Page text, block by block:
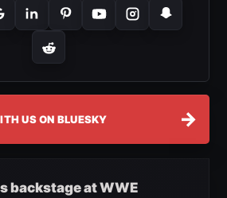
US ON BLUESKY →
backstage at WWE